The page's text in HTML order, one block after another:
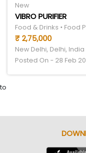
New
VIBRO PURIFIER
Food & Drinks •
₹ 2,75,000
New Delhi, Delhi, India
Posted On - 28 Feb
to